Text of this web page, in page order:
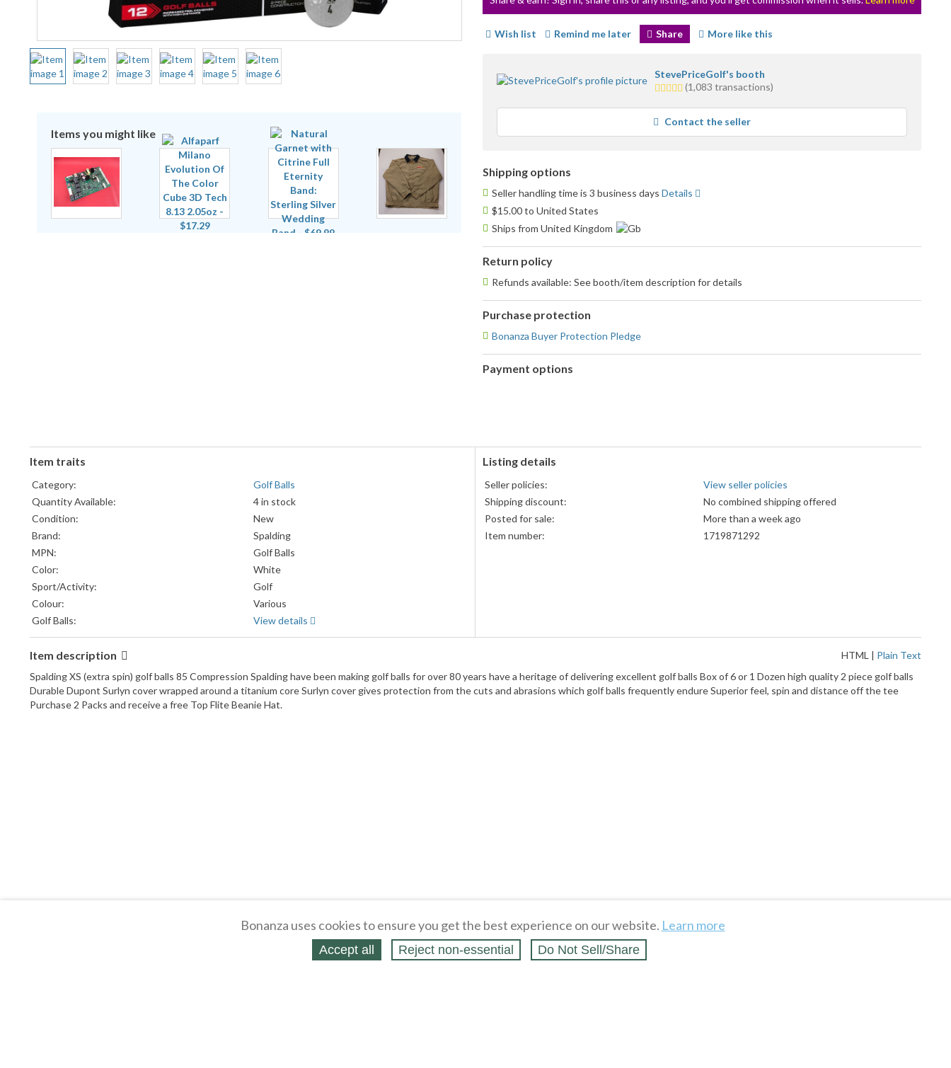
Items you might like
Wish list Remind me later Share More like this
StevePriceGolf's booth
5.0
average
user
feedback
(1,083 transactions)
Contact the seller
Shipping options
Seller handling time is 3 business days Details
$15.00 to United States
Ships from United Kingdom
Return policy
Refunds available: See booth/item description for details
Purchase protection
Bonanza Buyer Protection Pledge
Payment options
Item traits
Category:
Golf Balls
Quantity Available:
4 in stock
Condition:
New
Brand:
Spalding
MPN:
Golf Balls
Color:
White
Sport/Activity:
Golf
Colour:
Various
Golf Balls:
View details
Listing details
Seller policies:
View seller policies
Shipping discount:
No combined shipping offered
Posted for sale:
More than a week ago
Item number:
1719871292
Item description HTML | Plain Text
Spalding XS (extra spin) golf balls 85 Compression Spalding have been making golf balls for over 80 years have a heritage of delivering excellent golf balls Box of 6 or 1 Dozen high quality 2 piece golf balls
Durable Dupont Surlyn cover wrapped around a titanium core Surlyn cover gives protection from the cuts and abrasions which golf balls frequently endure Superior feel, spin and distance off the tee
Purchase 2 Packs and receive a free Top Flite Beanie Hat.
Bonanza uses cookies to ensure you get the best experience on our website. Learn more
Accept all Reject non‑essential Do Not Sell/Share